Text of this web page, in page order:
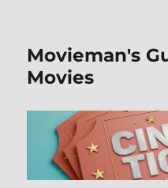
Movieman's
Movies